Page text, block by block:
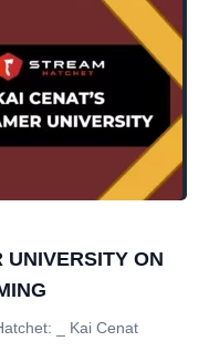
UNIVERSITY ON
_ Kai Cenat